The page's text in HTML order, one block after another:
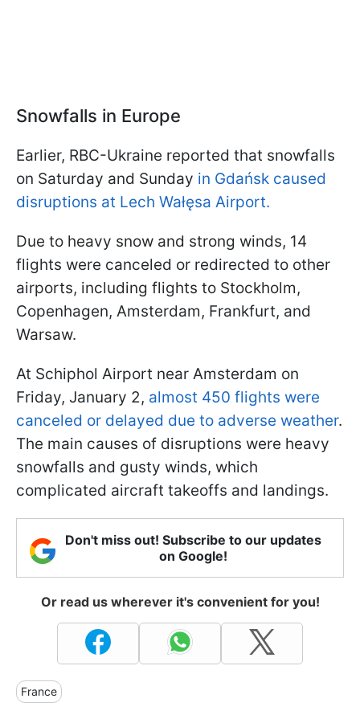
Snowfalls in Europe
Earlier, RBC-Ukraine reported that snowfalls
on Saturday and Sunday in Gdańsk caused
disruptions at Lech Wałęsa Airport.
Due to heavy snow and strong winds, 14
flights were canceled or redirected to other
airports, including flights to Stockholm,
Copenhagen, Amsterdam, Frankfurt, and
Warsaw.
At Schiphol Airport near Amsterdam on
Friday, January 2, almost 450 flights were
canceled or delayed due to adverse weather.
The main causes of disruptions were heavy
snowfalls and gusty winds, which
complicated aircraft takeoffs and landings.
Don't miss out! Subscribe to our updates
on Google!
Or read us wherever it's convenient for you!
France